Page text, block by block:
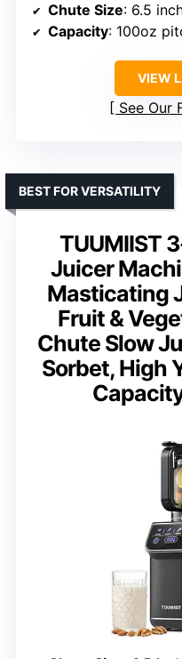
Chute Size: 6.5
Capacity: 100oz
VIEW
See Our
TUUMIIST
Juicer
Masticating
Fruit &
Chute Slow
Sorbet, High
BEST FOR VERSATILITY